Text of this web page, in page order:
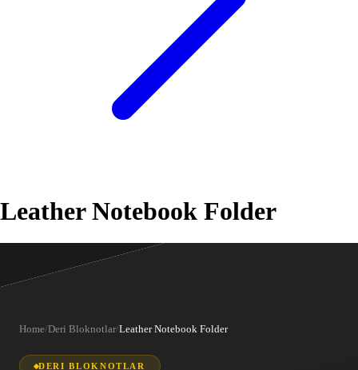
Leather Notebook Folder
Home/Deri Bloknotlar/Leather Notebook Folder
DERI BLOKNOTLAR